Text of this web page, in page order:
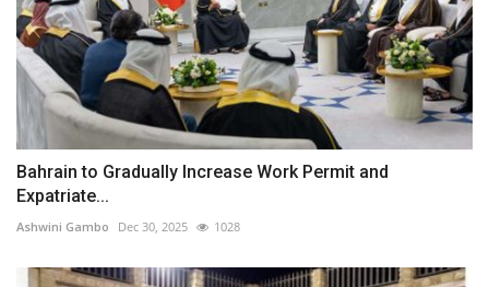
Bahrain to Gradually Increase Work Permit and
Expatriate...
Ashwini Gambo Dec 30, 2025 1028